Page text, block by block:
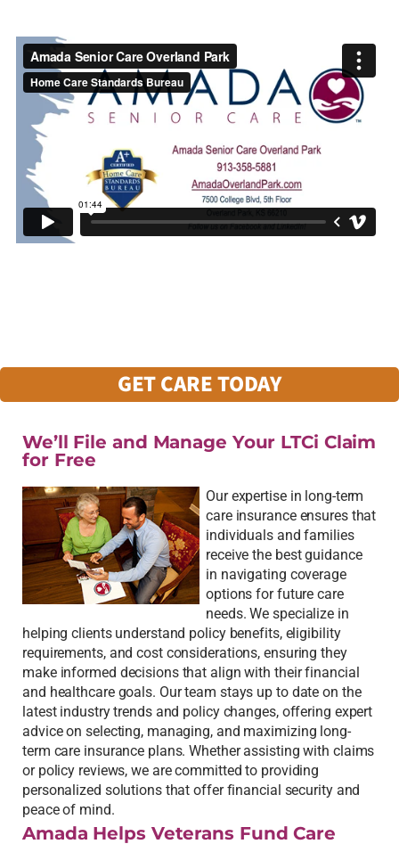
GET CARE TODAY
We’ll File and Manage Your LTCi Claim
for Free
Our expertise in long-term
care insurance ensures that
individuals and families
receive the best guidance
in navigating coverage
options for future care
needs. We specialize in
helping clients understand policy benefits, eligibility
requirements, and cost considerations, ensuring they
make informed decisions that align with their financial
and healthcare goals. Our team stays up to date on the
latest industry trends and policy changes, offering expert
advice on selecting, managing, and maximizing long-
term care insurance plans. Whether assisting with claims
or policy reviews, we are committed to providing
personalized solutions that offer financial security and
peace of mind.
Amada Helps Veterans Fund Care